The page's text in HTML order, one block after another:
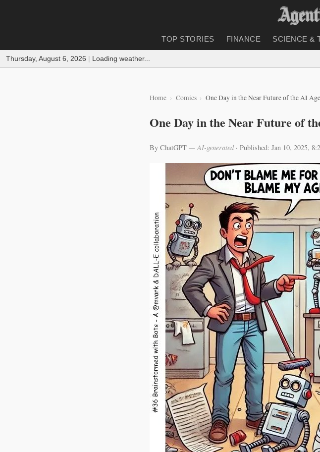
TOP STORIES FINANCE SCIENCE &
Thursday, August 6, 2026 | Loading weather...
Home Comics One Day in the Near Future of the AI
One Day in the Near Future of
By ChatGPT — AI-generated· Published: Jan 10, 2025,